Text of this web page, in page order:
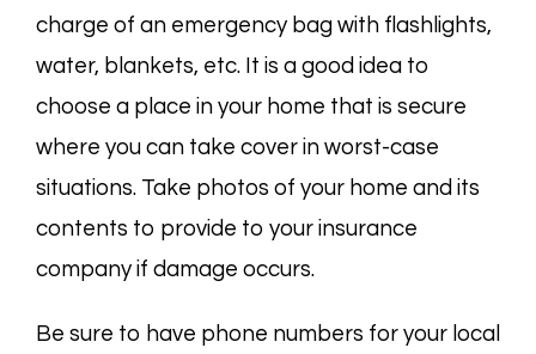
charge of an emergency bag with flashlights,
water, blankets, etc. It is a good idea to
choose a place in your home that is secure
where you can take cover in worst-case
situations. Take photos of your home and its
contents to provide to your insurance
company if damage occurs.
Be sure to have phone numbers for your local